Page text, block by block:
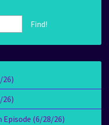
Find!
26)
26)
Episode (6/28/26)